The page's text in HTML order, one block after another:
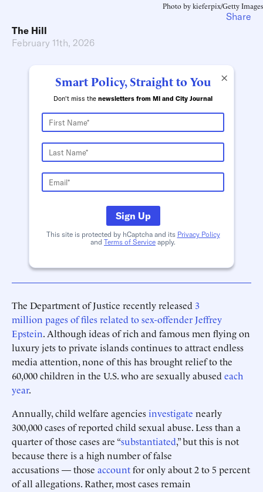
Photo by kieferpix/Getty Images
The Hill
February 11th, 2026
×
Smart Policy, Straight to You
Don't miss the newsletters from MI and City Journal
Sign Up
This site is protected by hCaptcha and its Privacy Policy
and Terms of Service apply.
The Department of Justice recently released 3
million pages of files related to sex-offender Jeffrey
Epstein. Although ideas of rich and famous men flying on
luxury jets to private islands continues to attract endless
media attention, none of this has brought relief to the
60,000 children in the U.S. who are sexually abused each
year.
Annually, child welfare agenciesinvestigate nearly
300,000 cases of reported child sexual abuse. Less than a
quarter of those cases are “substantiated,” but this is not
because there is a high number of false
accusations — those accountfor only about 2 to 5 percent
of all allegations. Rather, most cases remain
Share